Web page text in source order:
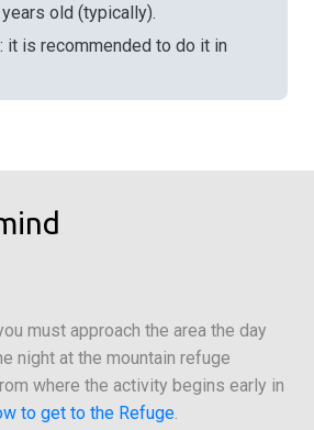
old (typically).
: it is recommended to do it in
must approach the area the day
night at the mountain refuge
where the activity begins early in
to get to the Refuge.